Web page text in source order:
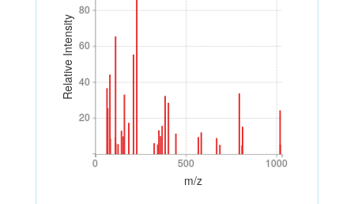
Relative Intensity
20
40
60
80
20
40
60
80
0 500 1000
0 500 1000
m/z